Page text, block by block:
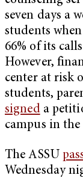
seven days a
students
66% of its
However,
center at risk
students,
signeda
campus in
The ASSU
Wednesday